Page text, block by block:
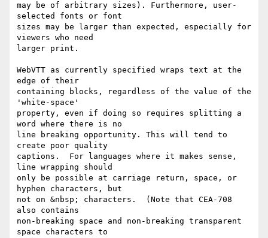
may be of arbitrary sizes). Furthermore, user-
selected fonts or font
sizes may be larger than expected, especially for
viewers who need
larger print.
WebVTT as currently specified wraps text at the
edge of their
containing blocks, regardless of the value of the
'white-space'
property, even if doing so requires splitting a
word where there is no
line breaking opportunity. This will tend to
create poor quality
captions.  For languages where it makes sense,
line wrapping should
only be possible at carriage return, space, or
hyphen characters, but
not on &nbsp; characters.  (Note that CEA-708
also contains
non-breaking space and non-breaking transparent
space characters to